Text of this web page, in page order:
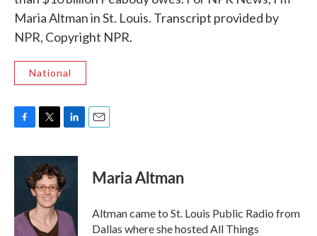
Maria Altman in St. Louis. Transcript provided by
NPR, Copyright NPR.
National
c
o
k
i
t
t
e
r
n
k
e
I
Maria Altman
Altman came to St. Louis Public Radio from
Dallas where she hosted All Things